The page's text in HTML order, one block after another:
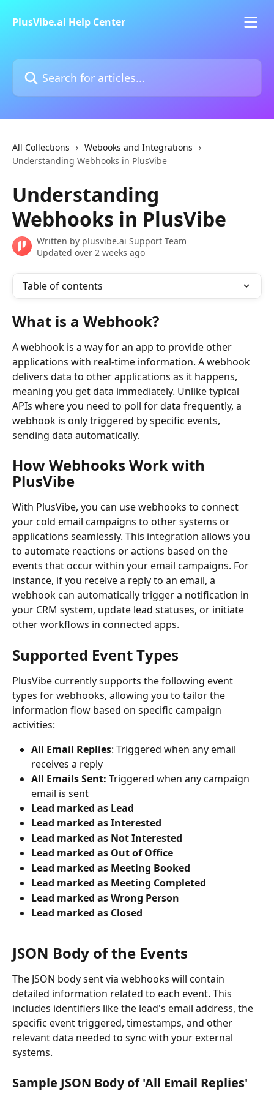
PlusVibe.ai Help Center
Search for articles...
All Collections
Webooks and Integrations
Understanding Webhooks in PlusVibe
Understanding
Webhooks in PlusVibe
Written by plusvibe.ai Support Team
Updated over 2 weeks ago
Table of contents
What is a Webhook?
A webhook is a way for an app to provide other
applications with real-time information. A webhook
delivers data to other applications as it happens,
meaning you get data immediately. Unlike typical
APIs where you need to poll for data frequently, a
webhook is only triggered by specific events,
sending data automatically.
How Webhooks Work with
PlusVibe
With PlusVibe, you can use webhooks to connect
your cold email campaigns to other systems or
applications seamlessly. This integration allows you
to automate reactions or actions based on the
events that occur within your email campaigns. For
instance, if you receive a reply to an email, a
webhook can automatically trigger a notification in
your CRM system, update lead statuses, or initiate
other workflows in connected apps.
Supported Event Types
PlusVibe currently supports the following event
types for webhooks, allowing you to tailor the
information flow based on specific campaign
activities:
All Email Replies: Triggered when any email
receives a reply
All Emails Sent: Triggered when any campaign
email is sent
Lead marked as Lead
Lead marked as Interested
Lead marked as Not Interested
Lead marked as Out of Office
Lead marked as Meeting Booked
Lead marked as Meeting Completed
Lead marked as Wrong Person
Lead marked as Closed
JSON Body of the Events
The JSON body sent via webhooks will contain
detailed information related to each event. This
includes identifiers like the lead's email address, the
specific event triggered, timestamps, and other
relevant data needed to sync with your external
systems.
Sample JSON Body of 'All Email Replies'